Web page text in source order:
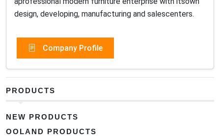
design, developing, manufacturing and salescenters.
Company Profile
PRODUCTS
NEW PRODUCTS
OOLAND PRODUCTS